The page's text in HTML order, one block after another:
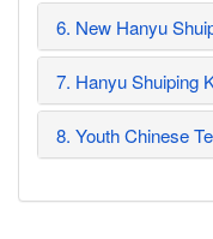
6. New Hanyu
7. Hanyu Shuiping
8. Youth Chinese